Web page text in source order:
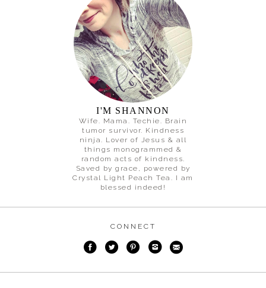
I'M SHANNON
Wife. Mama. Techie. Brain
tumor survivor. Kindness
ninja. Lover of Jesus & all
things monogrammed &
random acts of kindness.
Saved by grace, powered by
Crystal Light Peach Tea. I am
blessed indeed!
CONNECT